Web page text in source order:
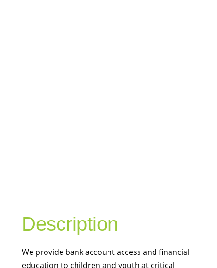
Description
We provide bank account access and financial
education to children and youth at critical